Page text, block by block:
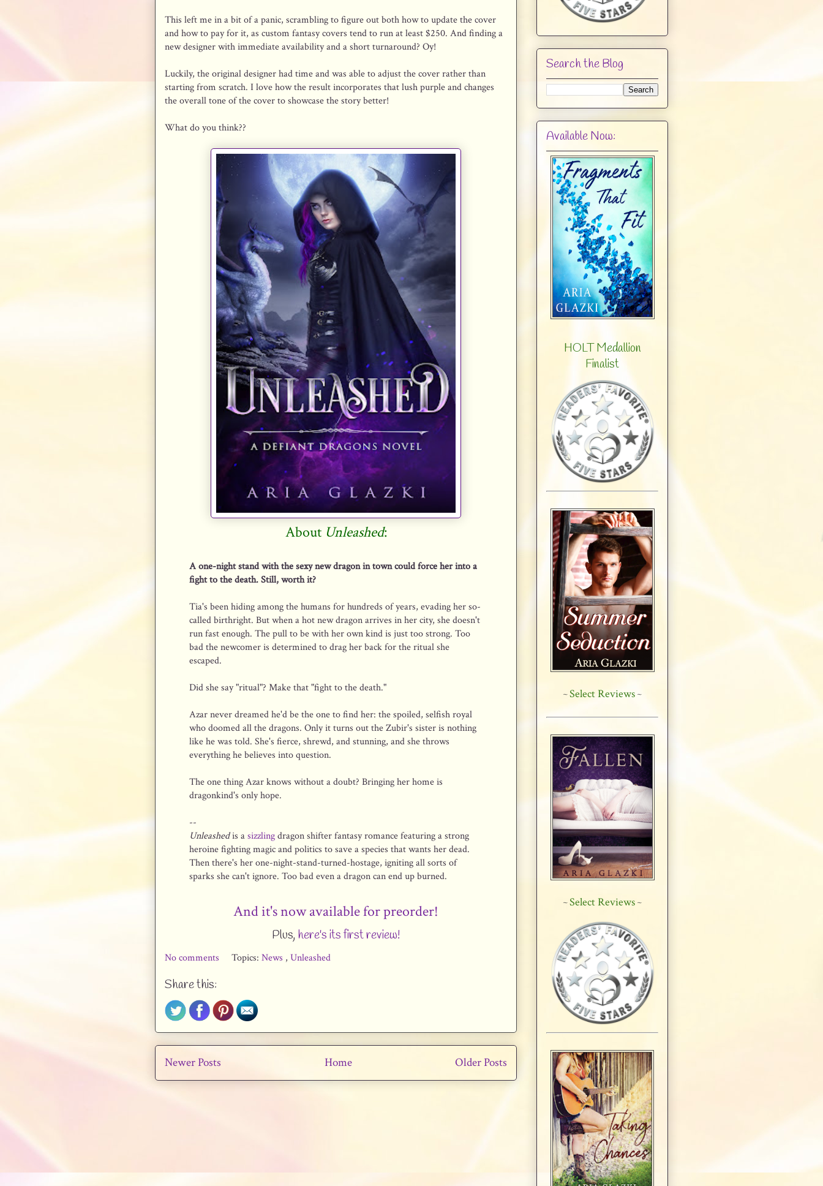
This left me in a bit of a panic, scrambling to figure out both how to update the cover
and how to pay for it, as custom fantasy covers tend to run at least $250. And finding a
new designer with immediate availability and a short turnaround? Oy!
Luckily, the original designer had time and was able to adjust the cover rather than
starting from scratch. I love how the result incorporates that lush purple and changes
the overall tone of the cover to showcase the story better!
What do you think??
About Unleashed:
A one-night stand with the sexy new dragon in town could force her into a
fight to the death. Still, worth it?
Tia's been hiding among the humans for hundreds of years, evading her so-
called birthright. But when a hot new dragon arrives in her city, she doesn't
run fast enough. The pull to be with her own kind is just too strong. Too
bad the newcomer is determined to drag her back for the ritual she
escaped.
Did she say "ritual"? Make that "fight to the death."
Azar never dreamed he'd be the one to find her: the spoiled, selfish royal
who doomed all the dragons. Only it turns out the Zubir's sister is nothing
like he was told. She's fierce, shrewd, and stunning, and she throws
everything he believes into question.
The one thing Azar knows without a doubt? Bringing her home is
dragonkind's only hope.
--
Unleashedis asizzlingdragon shifter fantasy romance featuring a strong
heroine fighting magic and politics to save a species that wants her dead.
Then there's her one-night-stand-turned-hostage, igniting all sorts of
sparks she can't ignore. Too bad even a dragon can end up burned.
And it's now available for preorder!
Plus, here's its first review!
No comments Topics: News , Unleashed
Share this:
Newer Posts Older Posts
Home
Search the Blog
Available Now:
HOLT Medallion
Finalist
~Select Reviews ~
~Select Reviews ~